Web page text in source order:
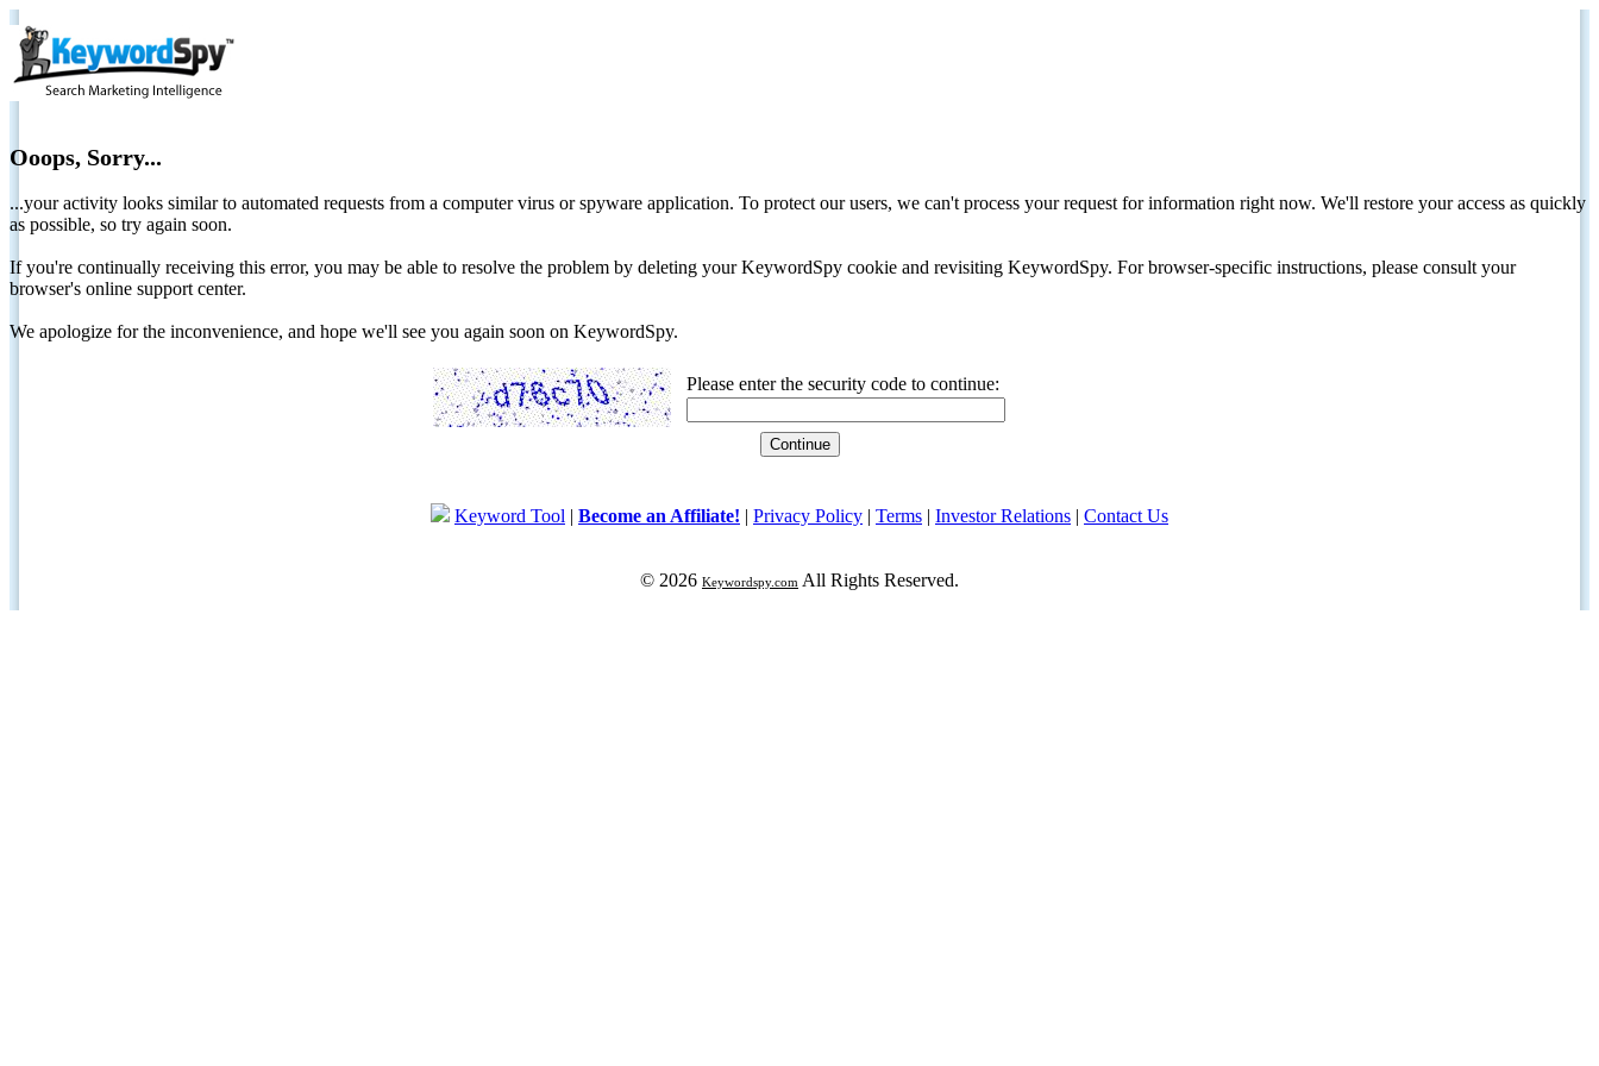
Ooops, Sorry...
...your activity looks similar to automated requests from a computer virus or spyware application. To protect our users, we can't process your request for information right now. We'll restore your access as quickly
as possible, so try again soon.
If you're continually receiving this error, you may be able to resolve the problem by deleting your KeywordSpy cookie and revisiting KeywordSpy. For browser-specific instructions, please consult your
browser's online support center.
We apologize for the inconvenience, and hope we'll see you again soon on KeywordSpy.
Please enter the security code to continue:
Keyword Tool | Become an Affiliate! | Privacy Policy | Terms | Investor Relations | Contact Us
© 2026 Keywordspy.com All Rights Reserved.